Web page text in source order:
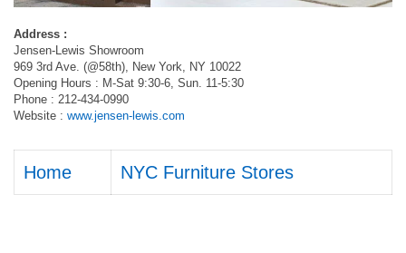
Address :
Jensen-Lewis Showroom
969 3rd Ave. (@58th), New York, NY 10022
Opening Hours : M-Sat 9:30-6, Sun. 11-5:30
Phone : 212-434-0990
Website : www.jensen-lewis.com
Home NYC Furniture Stores